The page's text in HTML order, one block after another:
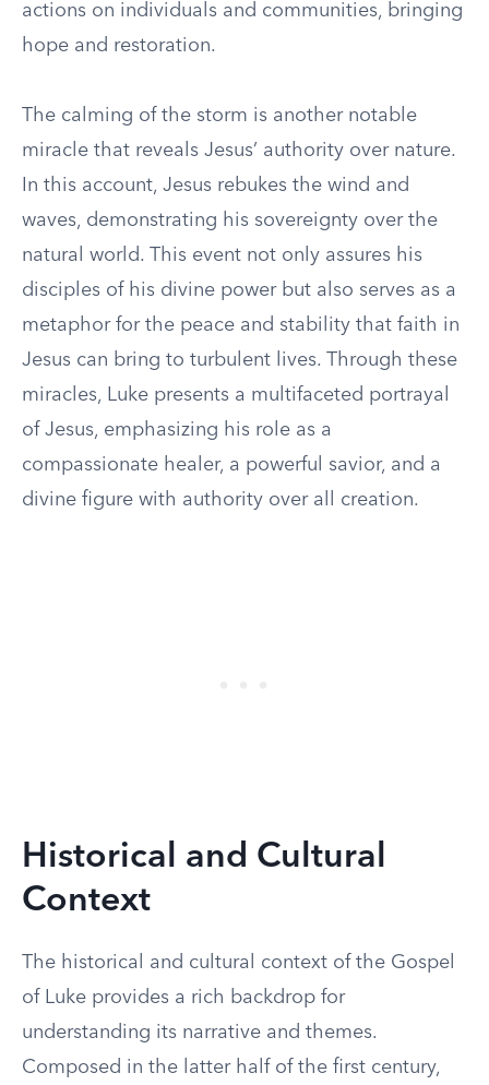
actions on individuals and communities, bringing
hope and restoration.
The calming of the storm is another notable
miracle that reveals Jesus’ authority over nature.
In this account, Jesus rebukes the wind and
waves, demonstrating his sovereignty over the
natural world. This event not only assures his
disciples of his divine power but also serves as a
metaphor for the peace and stability that faith in
Jesus can bring to turbulent lives. Through these
miracles, Luke presents a multifaceted portrayal
of Jesus, emphasizing his role as a
compassionate healer, a powerful savior, and a
divine figure with authority over all creation.
Historical and Cultural
Context
The historical and cultural context of the Gospel
of Luke provides a rich backdrop for
understanding its narrative and themes.
Composed in the latter half of the first century,